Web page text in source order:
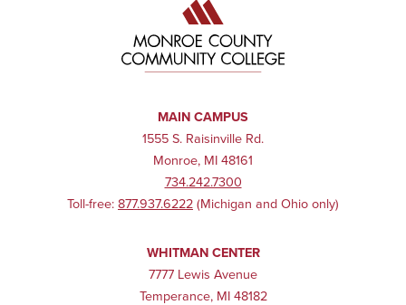
MAIN CAMPUS
1555 S. Raisinville Rd.
Monroe, MI 48161
734.242.7300
Toll-free: 877.937.6222 (Michigan and Ohio only)
WHITMAN CENTER
7777 Lewis Avenue
Temperance, MI 48182